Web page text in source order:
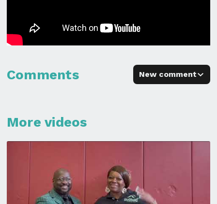
More videos
Comments New comment